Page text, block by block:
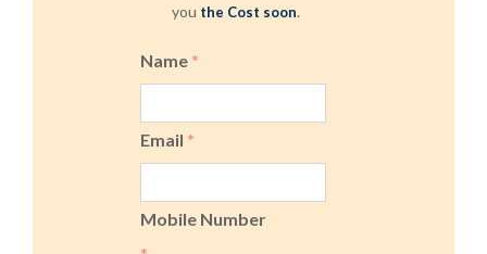
you the Cost soon.
Name *
Email *
Mobile Number